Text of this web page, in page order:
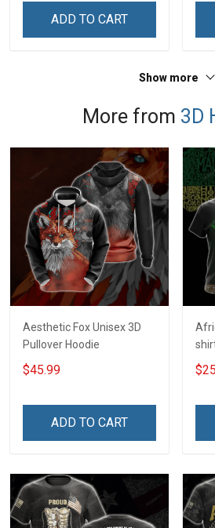
For Veteran Dad Grandpa
ADD TO CART
Show more
More from 3D
Aesthetic Fox Unisex 3D
Pullover Hoodie
$45.99
ADD TO CART